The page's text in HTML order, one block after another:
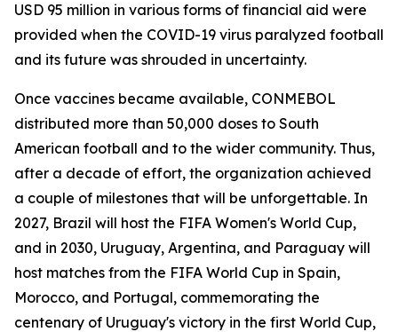
USD 95 million in various forms of financial aid were
provided when the COVID-19 virus paralyzed football
and its future was shrouded in uncertainty.
Once vaccines became available, CONMEBOL
distributed more than 50,000 doses to South
American football and to the wider community. Thus,
after a decade of effort, the organization achieved
a couple of milestones that will be unforgettable. In
2027, Brazil will host the FIFA Women's World Cup,
and in 2030, Uruguay, Argentina, and Paraguay will
host matches from the FIFA World Cup in Spain,
Morocco, and Portugal, commemorating the
centenary of Uruguay's victory in the first World Cup,